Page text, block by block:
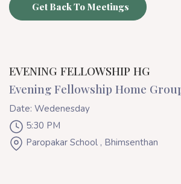
Get Back To Meetings
EVENING FELLOWSHIP HG
Evening Fellowship Home
Date: Wedenesday
5:30 PM
Paropakar School , Bhimsenthan